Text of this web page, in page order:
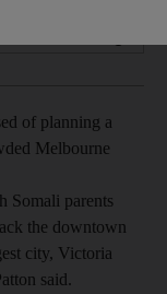
of planning a
Melbourne
Somali parents
the downtown
city, Victoria
said.